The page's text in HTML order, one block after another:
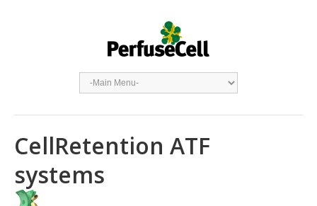
CellRetention ATF
systems